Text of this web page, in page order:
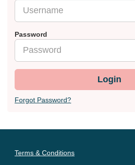
Password
Login
Forgot Password?
Terms & Conditions